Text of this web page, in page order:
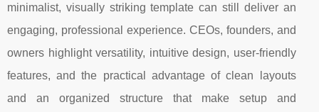
minimalist, visually striking template can still deliver an
engaging, professional experience. CEOs, founders, and
owners highlight versatility, intuitive design, user-friendly
features, and the practical advantage of clean layouts
and an organized structure that make setup and